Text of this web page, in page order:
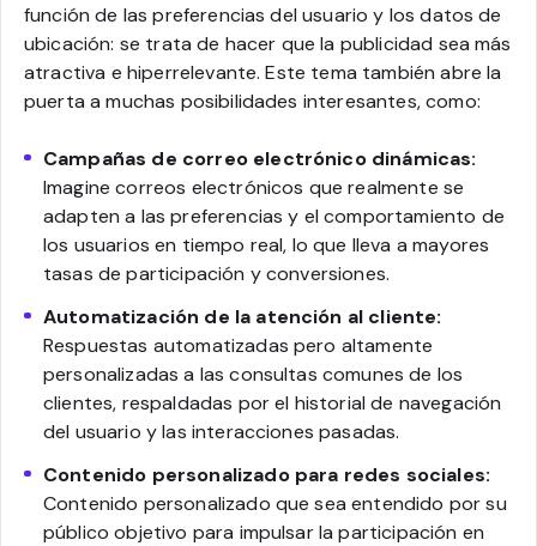
función de las preferencias del usuario y los datos de
ubicación: se trata de hacer que la publicidad sea más
atractiva e hiperrelevante. Este tema también abre la
puerta a muchas posibilidades interesantes, como:
Campañas de correo electrónico dinámicas:
Imagine correos electrónicos que realmente se
adapten a las preferencias y el comportamiento de
los usuarios en tiempo real, lo que lleva a mayores
tasas de participación y conversiones.
Automatización de la atención al cliente:
Respuestas automatizadas pero altamente
personalizadas a las consultas comunes de los
clientes, respaldadas por el historial de navegación
del usuario y las interacciones pasadas.
Contenido personalizado para redes sociales:
Contenido personalizado que sea entendido por su
público objetivo para impulsar la participación en